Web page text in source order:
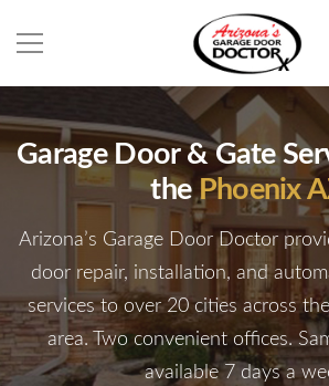
Garage Door & Gate
the Phoenix
Arizona’s Garage Door Doctor
door repair, installation, and
services to over 20 cities across
area. Two convenient offices.
available 7 days a